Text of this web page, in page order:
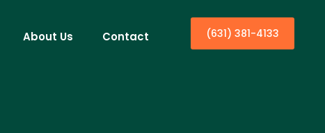
About Us Contact (631) 381-4133